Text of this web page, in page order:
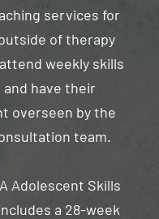
services for
of therapy
weekly skills
and have their
overseen by the
team.
Adolescent Skills
a 28-week